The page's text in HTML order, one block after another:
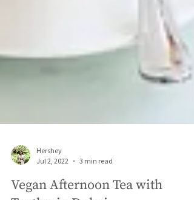
Hershey
Jul 2, 2022
3 min read